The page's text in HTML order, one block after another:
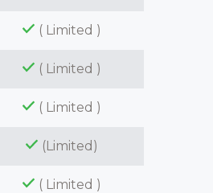
( Limited )
( Limited )
( Limited )
(Limited)
( Limited )